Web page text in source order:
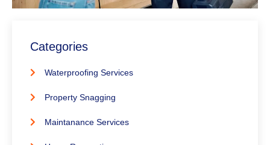
Categories
Waterproofing Services
Property Snagging
Maintanance Services